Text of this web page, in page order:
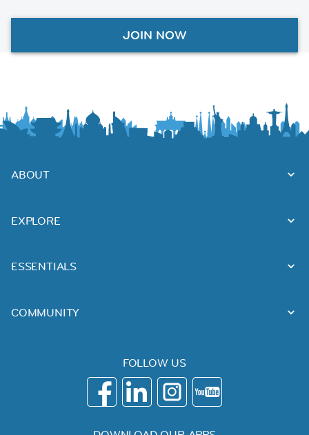
JOIN NOW
ABOUT
EXPLORE
ESSENTIALS
COMMUNITY
FOLLOW US